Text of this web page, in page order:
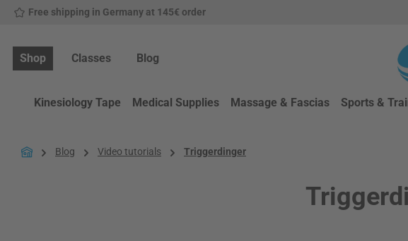
to main content
Skip to search
Skip to main navigation
Free shipping in Germany at 145€ order
Shop Classes Blog
Kinesiology Tape Medical Supplies Massage & Fascias Sports &
Blog Video tutorials Triggerdinger